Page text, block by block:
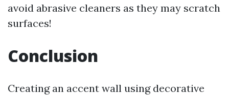
avoid abrasive cleaners as they may scratch
surfaces!
Conclusion
Creating an accent wall using decorative